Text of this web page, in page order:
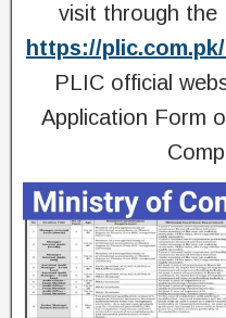
visit through the
https://
PLIC official
Application Form